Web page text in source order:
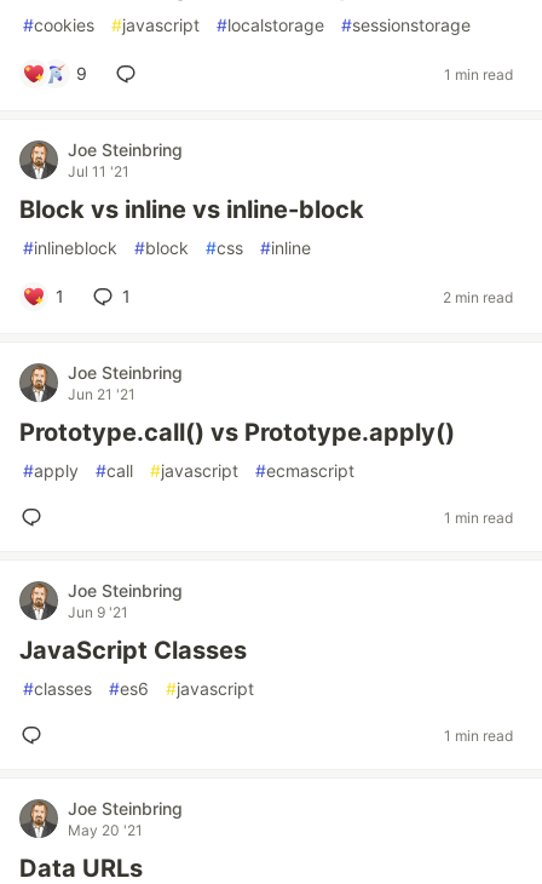
#cookies #javascript #localstorage #sessionstorage
9 1 min read
Joe Steinbring
Jul 11 '21
Block vs inline vs inline-block
#inlineblock #block #css #inline
1 1 2 min read
Joe Steinbring
Jun 21 '21
Prototype.call() vs Prototype.apply()
#apply #call #javascript #ecmascript
1 min read
Joe Steinbring
Jun 9 '21
JavaScript Classes
#classes #es6 #javascript
1 min read
Joe Steinbring
May 20 '21
Data URLs